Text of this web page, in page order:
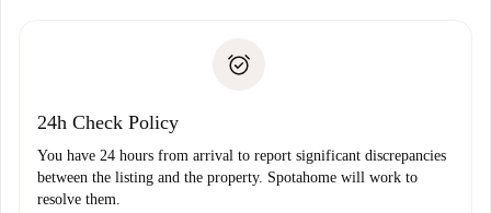
Payment direct debit
24h Check Policy
You have 24 hours from arrival to report significant discrepancies
between the listing and the property. Spotahome will work to
resolve them.